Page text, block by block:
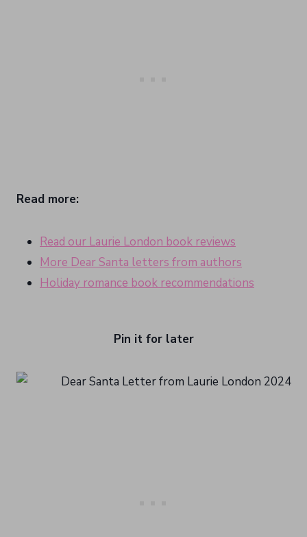
Read more:
Read our Laurie London book reviews
More Dear Santa letters from authors
Holiday romance book recommendations
Pin it for later